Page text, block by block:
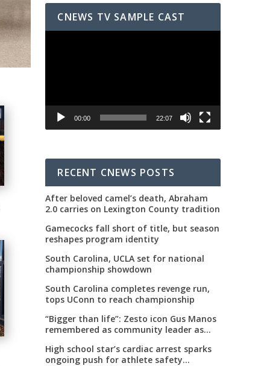
CNEWS TV SAMPLE CAST
00:00 22:07
RECENT CNEWS POSTS
After beloved camel’s death, Abraham
2.0 carries on Lexington County tradition
Gamecocks fall short of title, but season
reshapes program identity
South Carolina, UCLA set for national
championship showdown
South Carolina completes revenge run,
tops UConn to reach championship
“Bigger than life”: Zesto icon Gus Manos
remembered as community leader as
High school star’s cardiac arrest sparks
ongoing push for athlete safety